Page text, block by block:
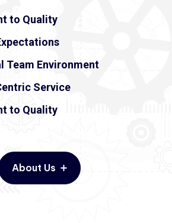
to Quality
Team Environment
Service
to Quality
About Us